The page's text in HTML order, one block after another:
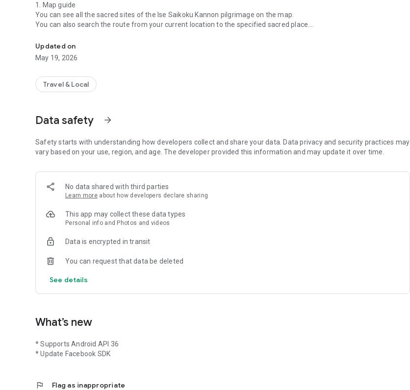
1. Map guide
You can see all the sacred sites of the Ise Saikoku Kannon pilgrimage on the map.
You can also search the route from your current location to the specified sacred place.
2. Check-in
By IC tag (NFC) or QR code and location information
You can check in at the sacred place you visited.
3.View worship record
You can check information about each sacred place on your smartphone.
You can make your own worship record.
Updated on
May 19, 2026
Travel & Local
Data safety arrow_forward
Safety starts with understanding how developers collect and share your data. Data privacy and security practices may
vary based on your use, region, and age. The developer provided this information and may update it over time.
No data shared with third parties
Learn more about how developers declare sharing
This app may collect these data types
Personal info and Photos and videos
Data is encrypted in transit
You can request that data be deleted
See details
What’s new
* Supports Android API 36
* Update Facebook SDK
flag Flag as inappropriate